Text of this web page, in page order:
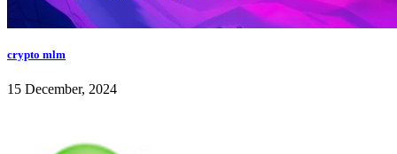
crypto mlm
15 December, 2024